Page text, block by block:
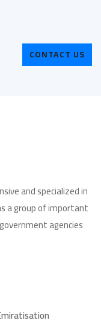
CONTACT US
and specialized in
a group of important
agencies